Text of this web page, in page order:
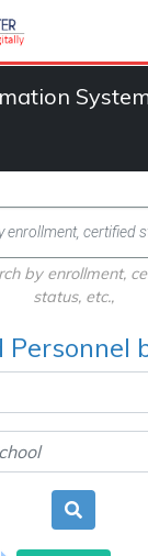
by enrollment,
status, etc.,
Personnel